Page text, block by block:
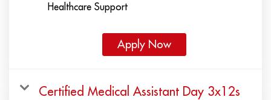
Healthcare Support
Apply Now
Certified Medical Assistant Day 3x12s